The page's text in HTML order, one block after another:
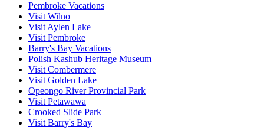
Pembroke Vacations
Visit Wilno
Visit Aylen Lake
Visit Pembroke
Barry's Bay Vacations
Polish Kashub Heritage Museum
Visit Combermere
Visit Golden Lake
Opeongo River Provincial Park
Visit Petawawa
Crooked Slide Park
Visit Barry's Bay